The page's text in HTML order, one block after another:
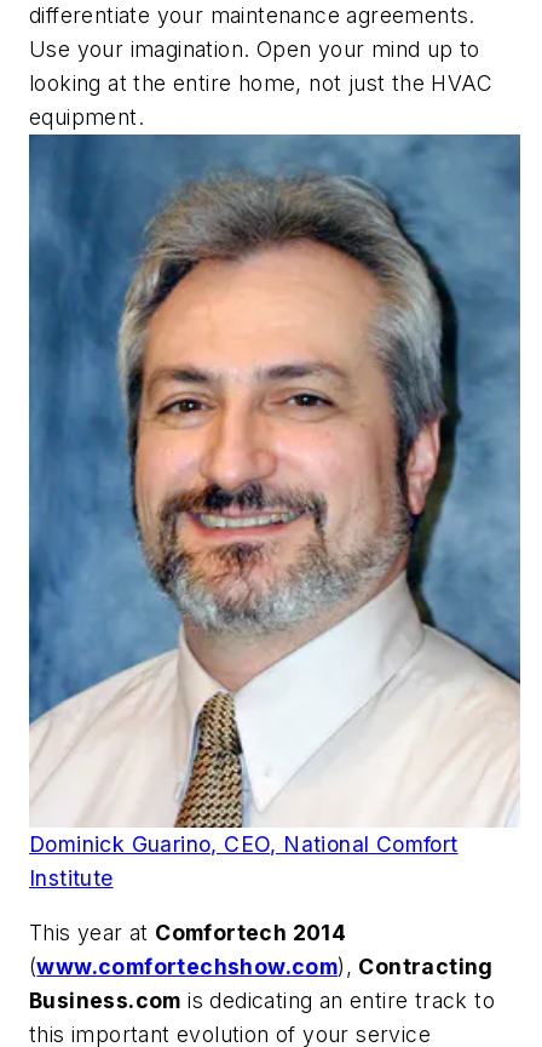
differentiate your maintenance agreements.
Use your imagination. Open your mind up to
looking at the entire home, not just the HVAC
equipment.
Dominick Guarino, CEO, National Comfort
Institute
This year at Comfortech 2014
(www.comfortechshow.com), Contracting
Business.com is dedicating an entire track to
this important evolution of your service